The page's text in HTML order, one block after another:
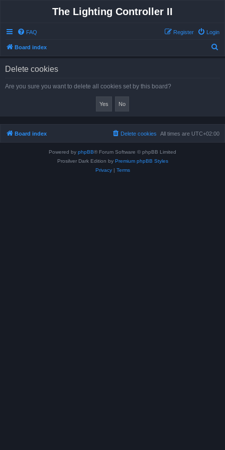
The Lighting Controller II
FAQ Login
Register
Board index
Delete cookies
Are you sure you want to delete all cookies set by this board?
Board index All times are UTC+02:00
Delete cookies
Powered by phpBB® Forum Software © phpBB Limited
Prosilver Dark Edition by Premium phpBB Styles
Privacy| Terms